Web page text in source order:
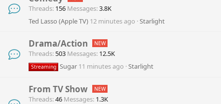
Threads 156 Messages 3.8K
Ted Lasso (Apple TV) 12 minutes ago Starlight
Drama/Action
Threads 503 Messages 12.5K
Streaming Sugar 11 minutes ago Starlight
From TV Show
Threads 46 Messages 1.3K